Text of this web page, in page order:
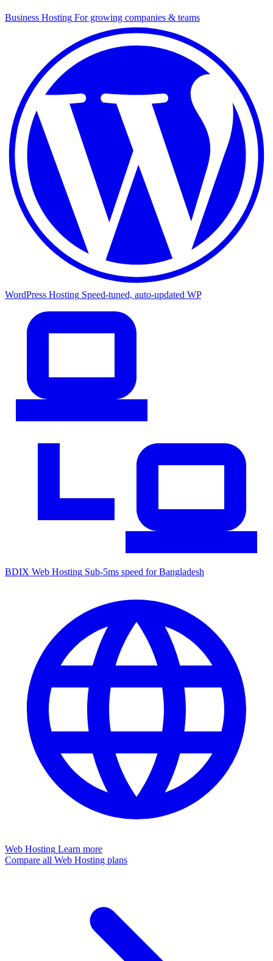
Business Hosting For growing companies & teams
WordPress Hosting Speed-tuned, auto-updated WP
BDIX Web Hosting Sub-5ms speed for Bangladesh
Web Hosting Learn more
Compare all Web Hosting plans